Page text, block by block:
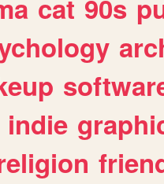
cat 90s
indie